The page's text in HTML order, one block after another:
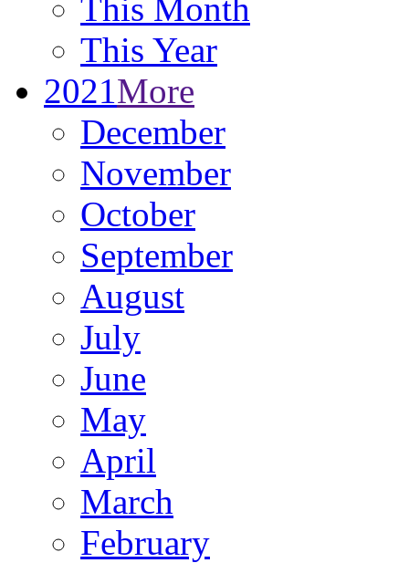
This Month
This Year
2021More
December
November
October
September
August
July
June
May
April
March
February